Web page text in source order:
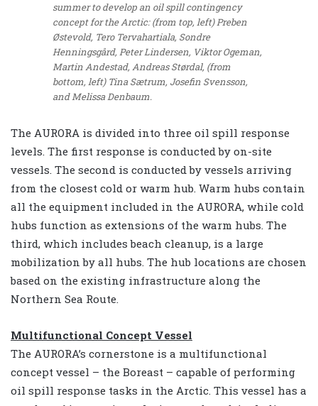
summer to develop an oil spill contingency
concept for the Arctic: (from top, left) Preben
Østevold, Tero Tervahartiala, Sondre
Henningsgård, Peter Lindersen, Viktor Ogeman,
Martin Andestad, Andreas Størdal, (from
bottom, left) Tina Sætrum, Josefin Svensson,
and Melissa Denbaum.
The AURORA is divided into three oil spill response
levels. The first response is conducted by on-site
vessels. The second is conducted by vessels arriving
from the closest cold or warm hub. Warm hubs contain
all the equipment included in the AURORA, while cold
hubs function as extensions of the warm hubs. The
third, which includes beach cleanup, is a large
mobilization by all hubs. The hub locations are chosen
based on the existing infrastructure along the
Northern Sea Route.
Multifunctional Concept Vessel
The AURORA’s cornerstone is a multifunctional
concept vessel – the Boreast – capable of performing
oil spill response tasks in the Arctic. This vessel has a